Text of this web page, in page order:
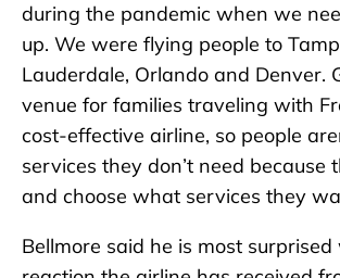
during the pandemic when we
up. We were flying people to
Lauderdale, Orlando and Denver.
venue for families traveling with
cost-effective airline, so people
services they don’t need because
and choose what services they
Bellmore said he is most